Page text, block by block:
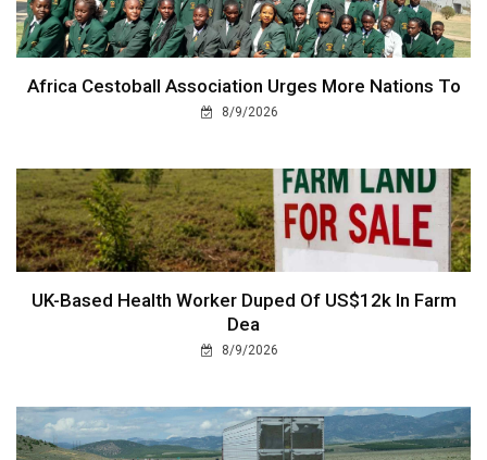
Africa Cestoball Association Urges More Nations To
8/9/2026
UK-Based Health Worker Duped Of US$12k In Farm
Dea
8/9/2026